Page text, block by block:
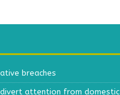
breaches
divert attention from domestic